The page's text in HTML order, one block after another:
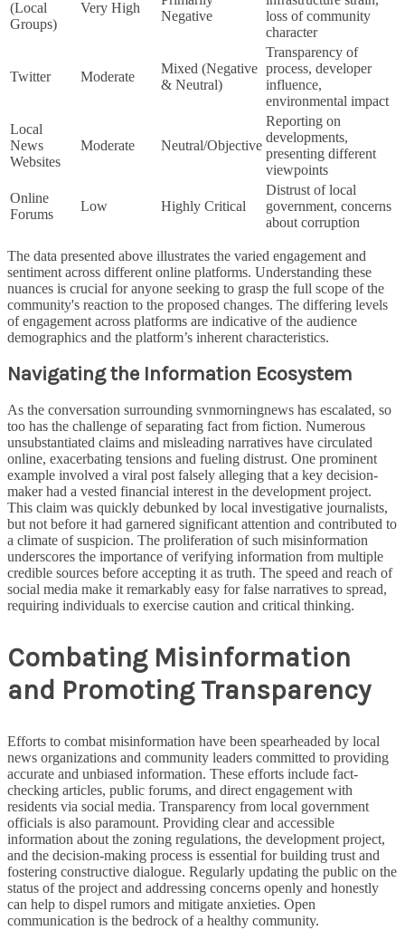
(Local
Groups)
Very High
Negative
loss of community
character
Twitter Moderate
Mixed (Negative
& Neutral)
Transparency of
process, developer
influence,
environmental impact
Local
News
Websites
Moderate Neutral/Objective
Reporting on
developments,
presenting different
viewpoints
Online
Forums
Low Highly Critical
Distrust of local
government, concerns
about corruption
The data presented above illustrates the varied engagement and
sentiment across different online platforms. Understanding these
nuances is crucial for anyone seeking to grasp the full scope of the
community's reaction to the proposed changes. The differing levels
of engagement across platforms are indicative of the audience
demographics and the platform’s inherent characteristics.
Navigating the Information Ecosystem
As the conversation surrounding svnmorningnews has escalated, so
too has the challenge of separating fact from fiction. Numerous
unsubstantiated claims and misleading narratives have circulated
online, exacerbating tensions and fueling distrust. One prominent
example involved a viral post falsely alleging that a key decision-
maker had a vested financial interest in the development project.
This claim was quickly debunked by local investigative journalists,
but not before it had garnered significant attention and contributed to
a climate of suspicion. The proliferation of such misinformation
underscores the importance of verifying information from multiple
credible sources before accepting it as truth. The speed and reach of
social media make it remarkably easy for false narratives to spread,
requiring individuals to exercise caution and critical thinking.
Combating Misinformation
and Promoting Transparency
Efforts to combat misinformation have been spearheaded by local
news organizations and community leaders committed to providing
accurate and unbiased information. These efforts include fact-
checking articles, public forums, and direct engagement with
residents via social media. Transparency from local government
officials is also paramount. Providing clear and accessible
information about the zoning regulations, the development project,
and the decision-making process is essential for building trust and
fostering constructive dialogue. Regularly updating the public on the
status of the project and addressing concerns openly and honestly
can help to dispel rumors and mitigate anxieties. Open
communication is the bedrock of a healthy community.